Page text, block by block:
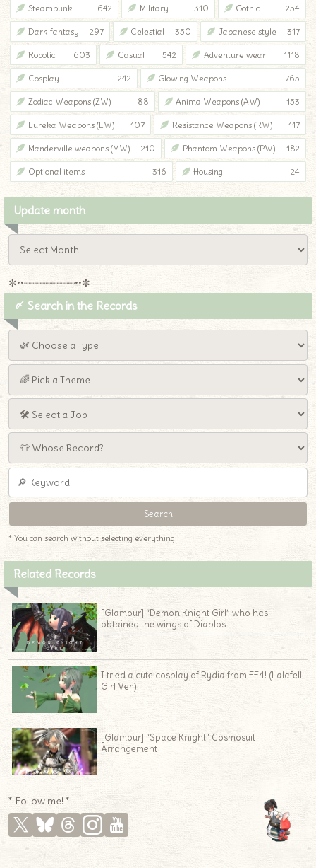
Steampunk 642 Military 310 Gothic 254
Dark fantasy 297 Celestial 350 Japanese style 317
Robotic 603 Casual 542 Adventure wear 1118
Cosplay 242 Glowing Weapons 765
Zodiac Weapons (ZW) 88 Anima Weapons (AW) 153
Eureka Weapons (EW) 107 Resistance Weapons (RW) 117
Manderville weapons (MW) 210 Phantom Weapons (PW) 182
Optional items 316 Housing 24
Update month
✼••┈┈┈┈┈┈┈┈┈••✼
〆 Search in the Records
* You can search without selecting everything!
Related Records
[Glamour] “Demon Knight Girl” who has
obtained the wings of Diablos
I tried a cute cosplay of Rydia from FF4! (Lalafell
Girl Ver.)
[Glamour] “Space Knight” Cosmosuit
Arrangement
* Follow me! *